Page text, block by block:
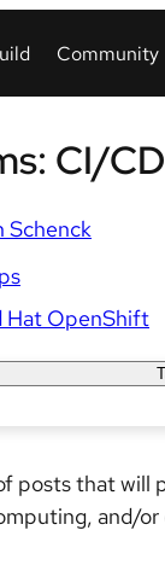
CI/CD
Schenck
Hat OpenShift
posts that
and/